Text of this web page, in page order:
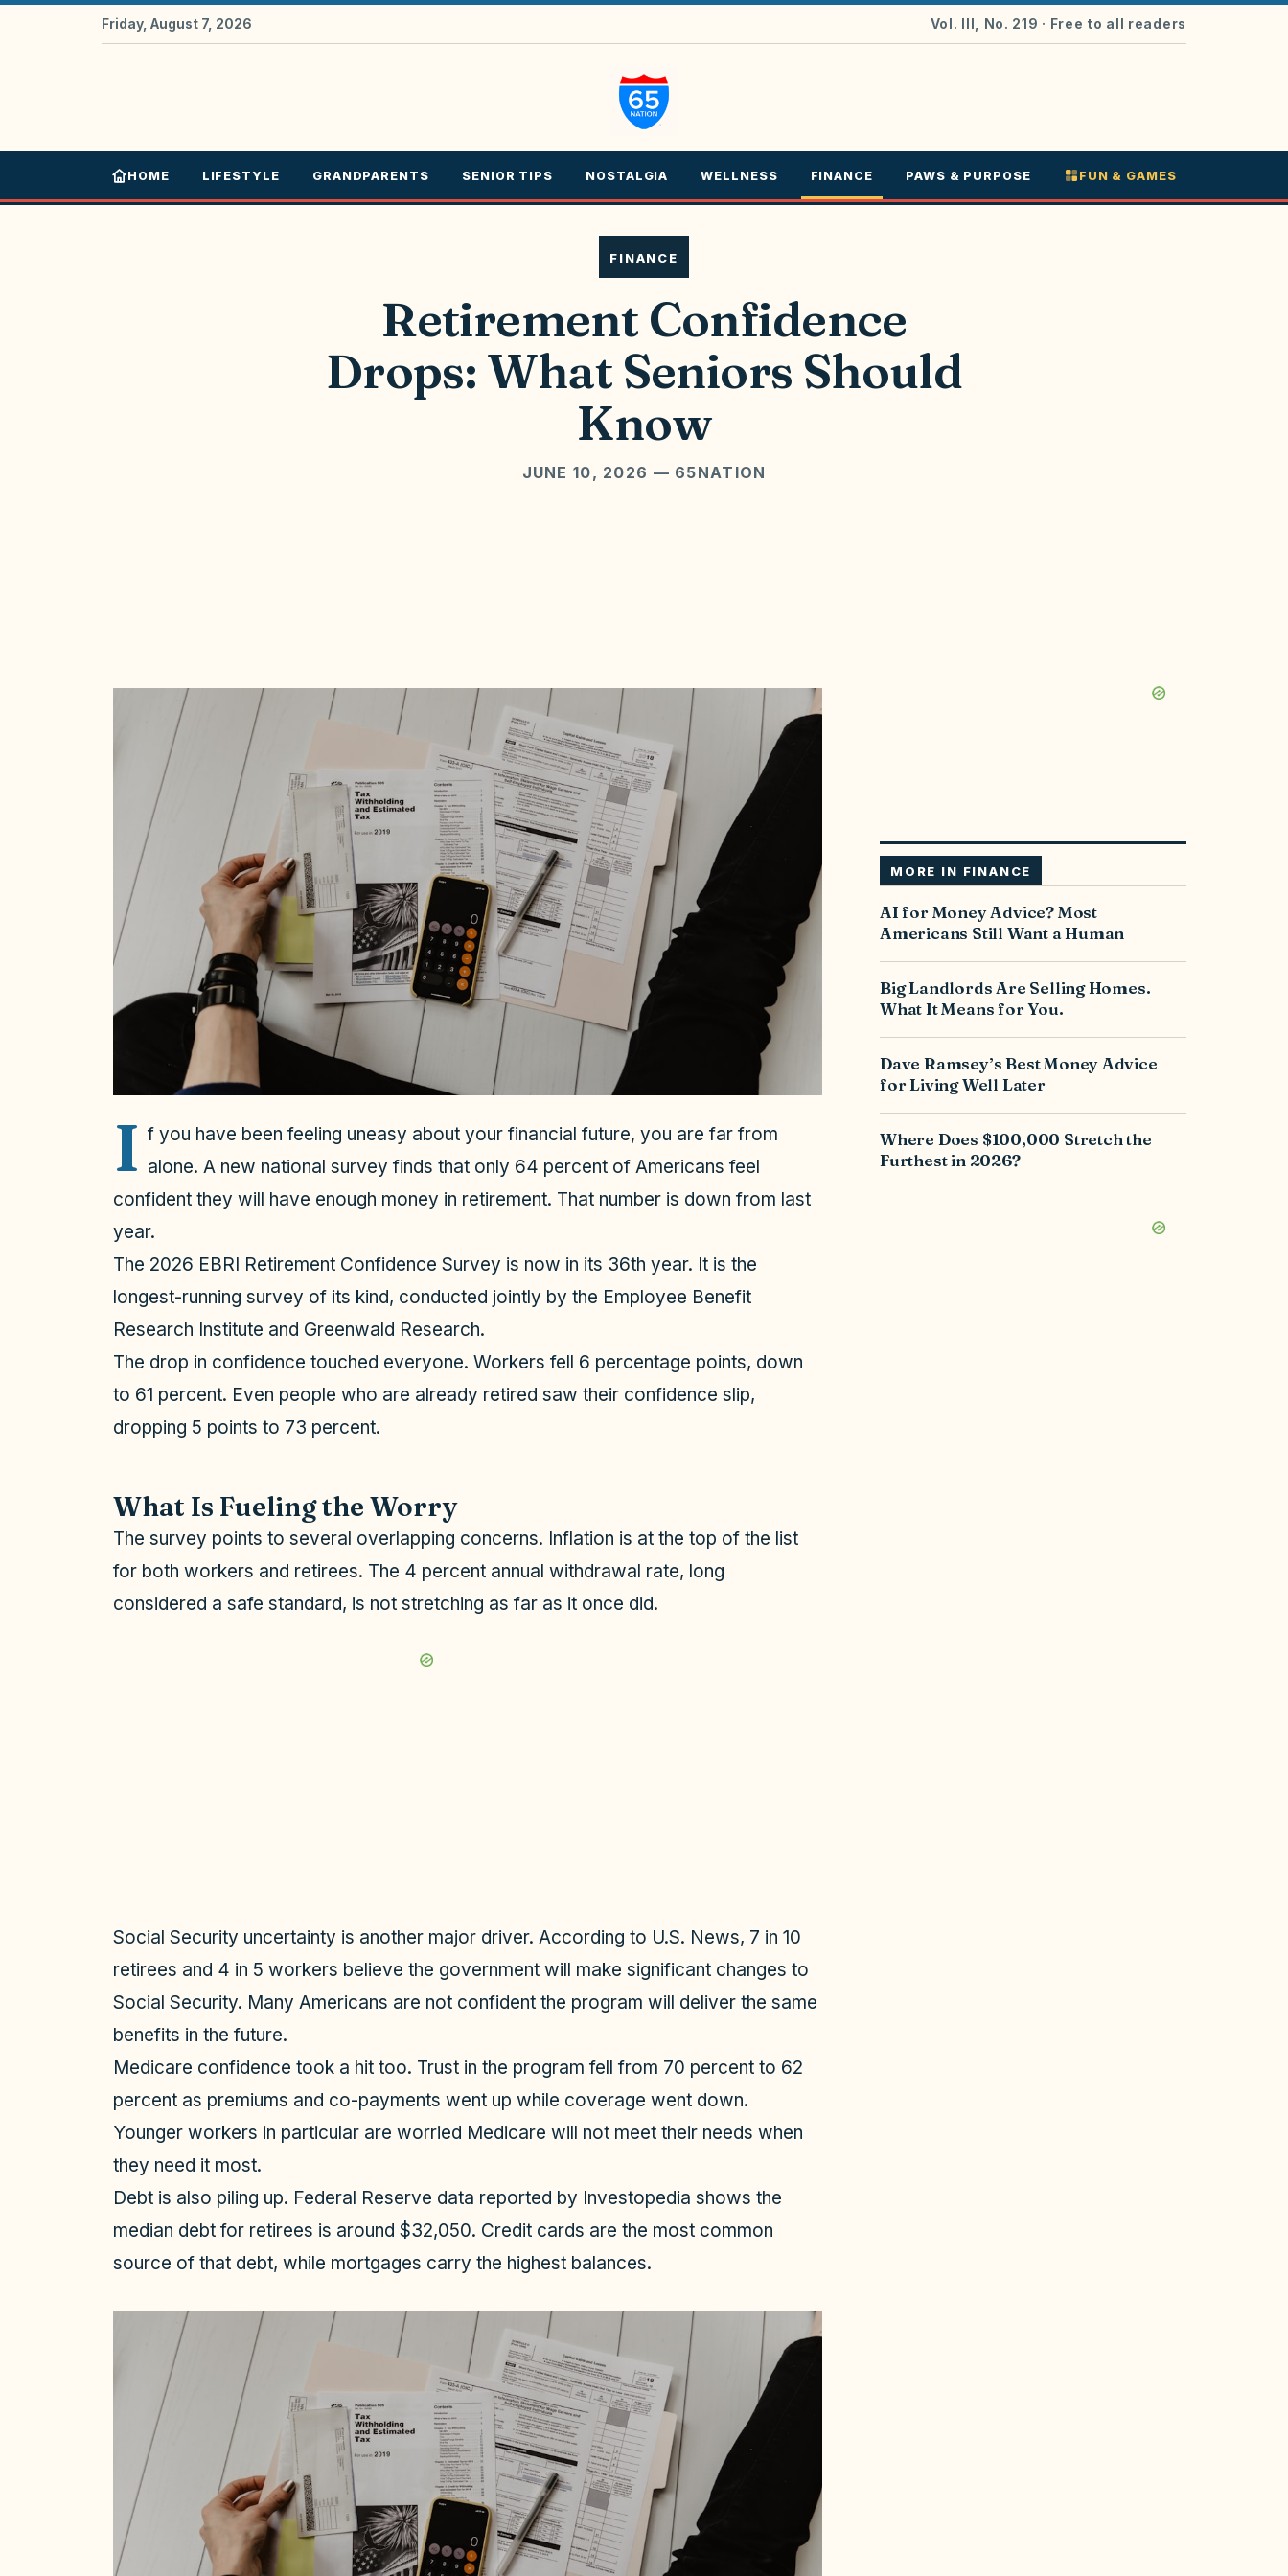
Friday, August 7, 2026 Vol. III, No. 219 · Free to all readers
HOME LIFESTYLE GRANDPARENTS SENIOR TIPS NOSTALGIA WELLNESS FINANCE PAWS & PURPOSE FUN & GAMES
FINANCE
Retirement Confidence
Drops: What Seniors Should
Know
JUNE 10, 2026 — 65NATION
I f you have been feeling uneasy about your financial future, you are far from
alone. A new national survey finds that only 64 percent of Americans feel
confident they will have enough money in retirement. That number is down from last
year.
The 2026 EBRI Retirement Confidence Survey is now in its 36th year. It is the
longest-running survey of its kind, conducted jointly by the Employee Benefit
Research Institute and Greenwald Research.
The drop in confidence touched everyone. Workers fell 6 percentage points, down
to 61 percent. Even people who are already retired saw their confidence slip,
dropping 5 points to 73 percent.
What Is Fueling the Worry
The survey points to several overlapping concerns. Inflation is at the top of the list
for both workers and retirees. The 4 percent annual withdrawal rate, long
considered a safe standard, is not stretching as far as it once did.
Social Security uncertainty is another major driver. According to U.S. News, 7 in 10
retirees and 4 in 5 workers believe the government will make significant changes to
Social Security. Many Americans are not confident the program will deliver the same
benefits in the future.
Medicare confidence took a hit too. Trust in the program fell from 70 percent to 62
percent as premiums and co-payments went up while coverage went down.
Younger workers in particular are worried Medicare will not meet their needs when
they need it most.
Debt is also piling up. Federal Reserve data reported by Investopedia shows the
median debt for retirees is around $32,050. Credit cards are the most common
source of that debt, while mortgages carry the highest balances.
MORE IN FINANCE
AI for Money Advice? Most
Americans Still Want a Human
Big Landlords Are Selling Homes.
What It Means for You.
Dave Ramsey’s Best Money Advice
for Living Well Later
Where Does $100,000 Stretch the
Furthest in 2026?